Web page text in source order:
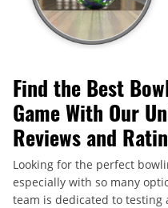
Find the Best
Game With Our
Reviews and
Looking for the perfect
especially with so many
team is dedicated to